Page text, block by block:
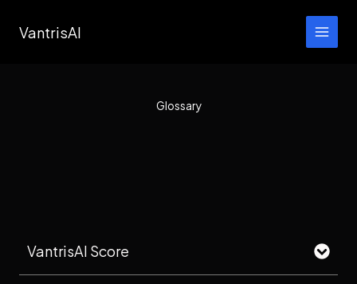
VantrisAI
Glossary
VantrisAI Score